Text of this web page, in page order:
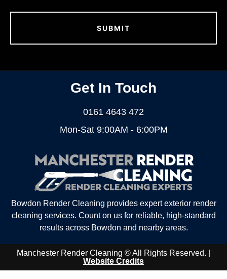
Bowdon Render Cleaning provides expert exterior render
cleaning services. Count on us for reliable, high-standard
results across Bowdon and nearby areas.
Get In Touch
0161 4643 472
Mon-Sat 9:00AM - 6:00PM
Manchester Render Cleaning © All Rights Reserved. |
Website Credits